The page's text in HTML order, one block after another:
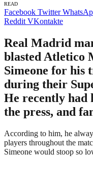
READ
Facebook Twitter
Reddit VKontakte
Real Madrid
blasted Atletico
Simeone for his
during their
He recently had
the press, and
According to him, he
players throughout the
Simeone would stoop so